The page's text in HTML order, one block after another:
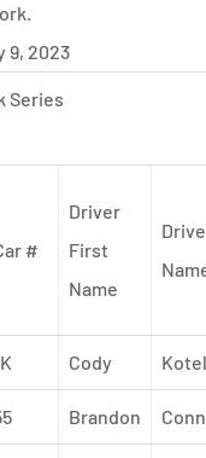
9, 2023
Series
#
Driver
First
Name
Cody
Brandon